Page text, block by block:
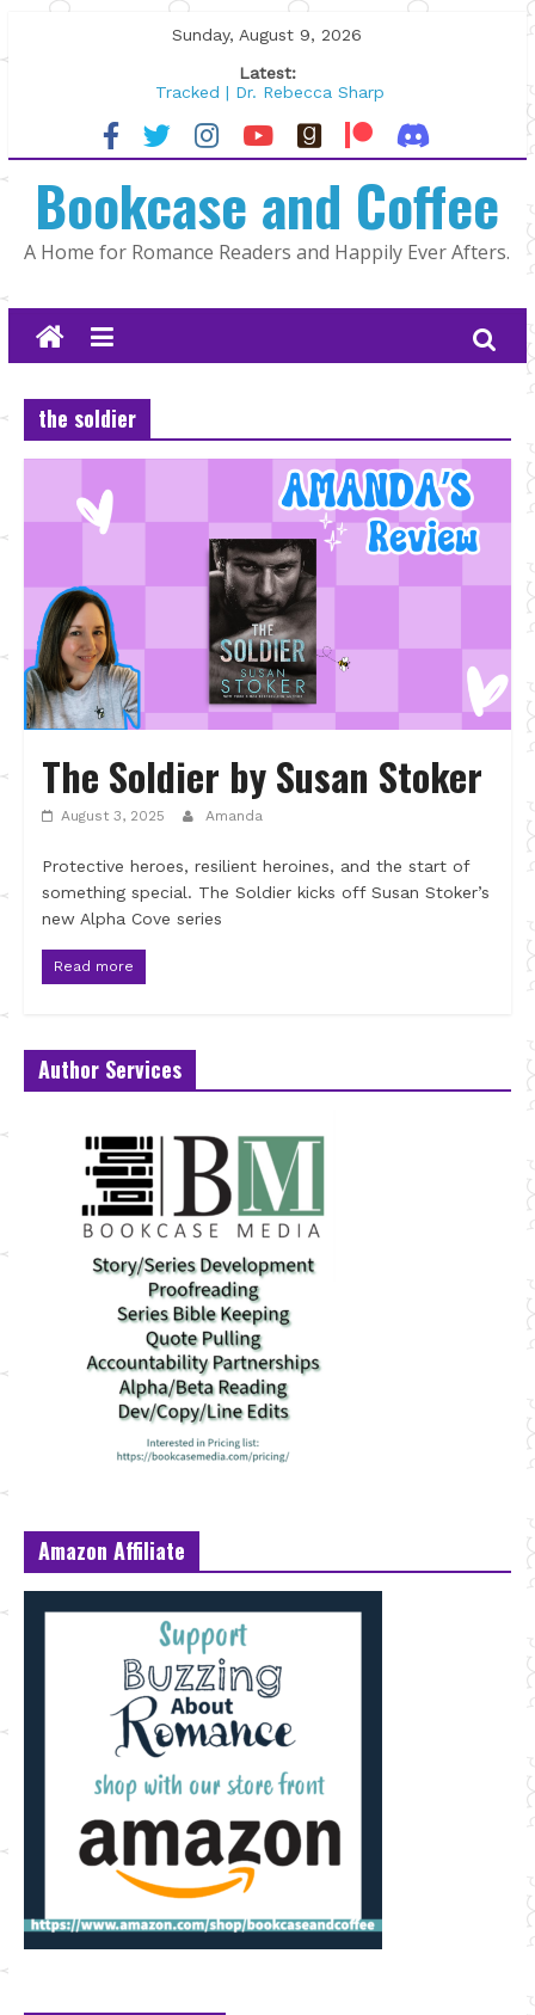
to
Sunday, August 9, 2026
Latest:
Tracked | Dr. Rebecca Sharp
Wolftamer by Maggie Rapier
The CEO and The Mountain Man |
Lost and Found by Tarah DeWitt
The Pilot by Susan Stoker
Bookcase and Coffee
A Home for Romance Readers and Happily Ever Afters.
the soldier
The Soldier by Susan Stoker
August 3, 2025 Amanda
Protective heroes, resilient heroines, and the start of
something special. The Soldier kicks off Susan Stoker’s
new Alpha Cove series
Read more
Author Services
Amazon Affiliate